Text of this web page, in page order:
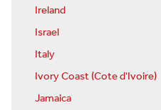
Ireland
Israel
Italy
Ivory Coast (Cote d'Ivoire)
Jamaica